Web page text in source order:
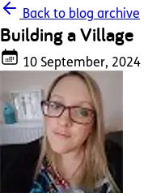
Back to blog archive
Building a Village
10 September, 2024